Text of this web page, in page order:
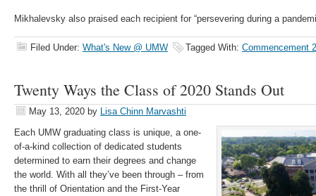
Mikhalevsky also praised each recipient for “persevering during a
Filed Under: What's New @ UMW Tagged With: Commencement
Twenty Ways the Class of 2020 Stands Out
May 13, 2020 by Lisa Chinn Marvashti
Each UMW graduating class is unique, a one-
of-a-kind collection of dedicated students
determined to earn their degrees and change
the world. With all they’ve been through – from
the thrill of Orientation and the First-Year